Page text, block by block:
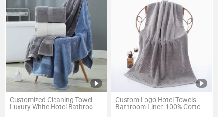
Customized Cleaning Towel
Luxury White Hotel Bathroom
Custom Logo Hotel Towels
Bathroom Linen 100% Cotton